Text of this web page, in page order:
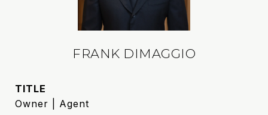
FRANK DIMAGGIO
TITLE
Owner | Agent